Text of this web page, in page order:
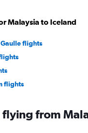
Malaysia to Iceland
flights
flights
flying from